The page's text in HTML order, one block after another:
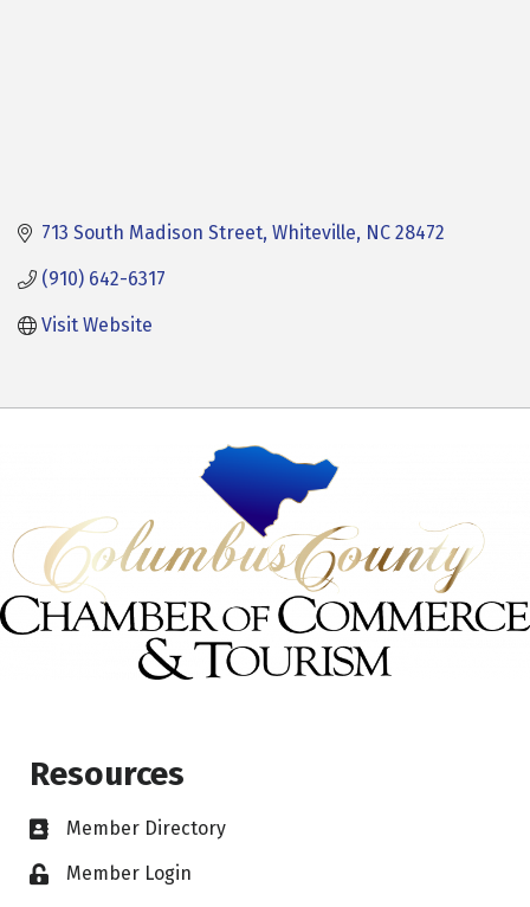
713 South Madison Street Whiteville NC 28472
(910) 642-6317
Visit Website
Resources
Member Directory
Member Login